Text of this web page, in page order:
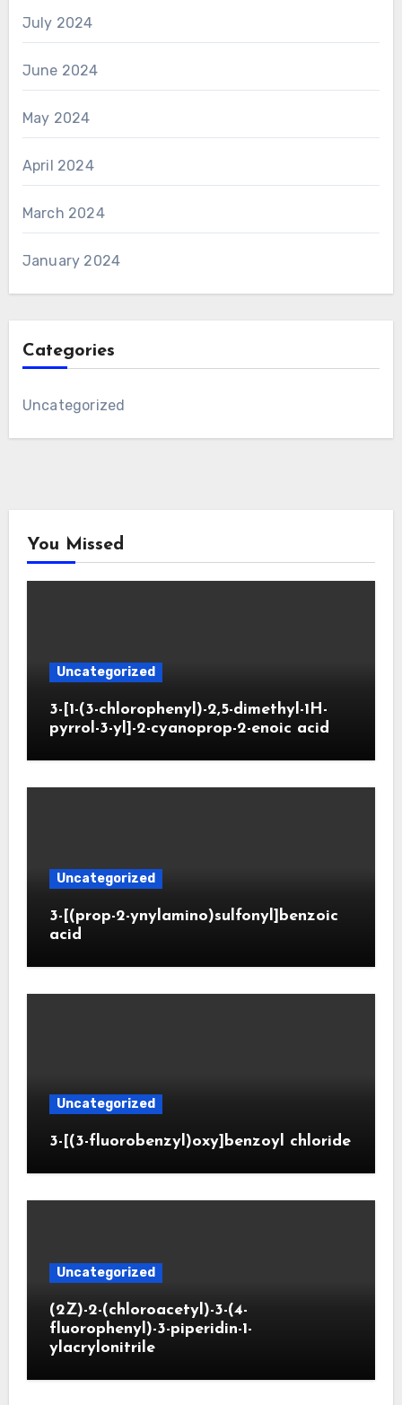
July 2024
June 2024
May 2024
April 2024
March 2024
January 2024
Categories
Uncategorized
You Missed
Uncategorized
3-[1-(3-chlorophenyl)-2,5-dimethyl-1H-
pyrrol-3-yl]-2-cyanoprop-2-enoic acid
Uncategorized
3-[(prop-2-ynylamino)sulfonyl]benzoic
acid
Uncategorized
3-[(3-fluorobenzyl)oxy]benzoyl chloride
Uncategorized
(2Z)-2-(chloroacetyl)-3-(4-
fluorophenyl)-3-piperidin-1-
ylacrylonitrile